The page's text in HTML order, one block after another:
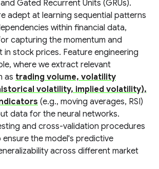
Gated Recurrent Units (GRUs).
adept at learning sequential patterns
within financial data,
capturing the momentum and
in stock prices. Feature engineering
where we extract relevant
as trading volume, volatility
volatility, implied volatility),
(e.g., moving averages, RSI)
data for the neural networks.
and cross-validation procedures
the model's predictive
across different market